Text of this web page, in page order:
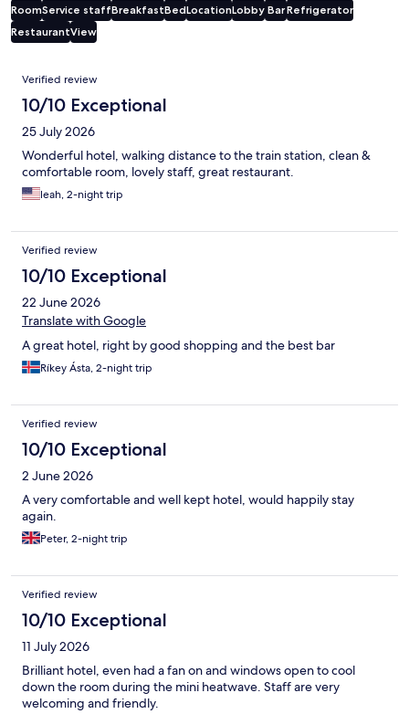
RoomService staffBreakfastBedLocationLobby BarRefrigerator
RestaurantView
Reviews
Verified review
10/10 Exceptional
25 July 2026
Wonderful hotel, walking distance to the train station, clean &
comfortable room, lovely staff, great restaurant.
leah, 2-night trip
Verified review
10/10 Exceptional
22 June 2026
Translate with Google
A great hotel, right by good shopping and the best bar
Ríkey Ásta, 2-night trip
Verified review
10/10 Exceptional
2 June 2026
A very comfortable and well kept hotel, would happily stay
again.
Peter, 2-night trip
Verified review
10/10 Exceptional
11 July 2026
Brilliant hotel, even had a fan on and windows open to cool
down the room during the mini heatwave. Staff are very
welcoming and friendly.